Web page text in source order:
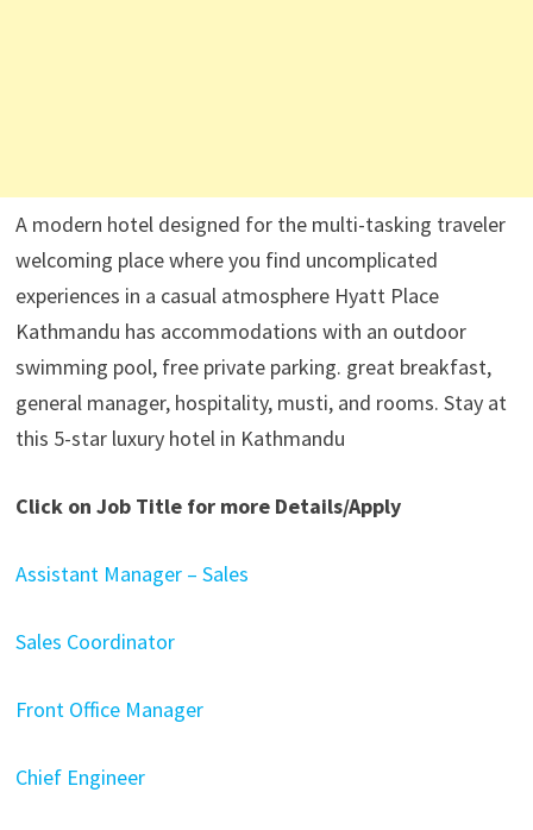
A modern hotel designed for the multi-tasking traveler
welcoming place where you find uncomplicated
experiences in a casual atmosphere Hyatt Place
Kathmandu has accommodations with an outdoor
swimming pool, free private parking. great breakfast,
general manager, hospitality, musti, and rooms. Stay at
this 5-star luxury hotel in Kathmandu
Click on Job Title for more Details/Apply
Assistant Manager – Sales
Sales Coordinator
Front Office Manager
Chief Engineer